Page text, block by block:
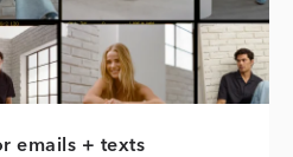
emails + texts